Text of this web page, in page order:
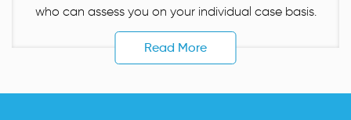
who can assess you on your individual case basis.
Read More